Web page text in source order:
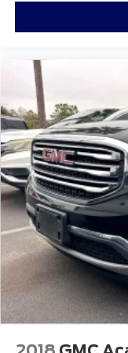
Electronic
Exterior Parking
Auto High-
Delay-off
Front fog lights
Fully automatic
Panic alarm
Security system
Speed control
Auto-dimming
Bumpers:
Front License
Heated door
Power door
Spoiler